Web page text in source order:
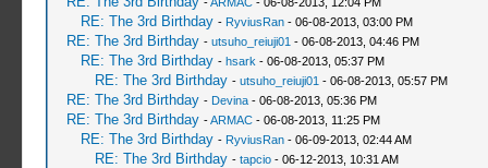
RE: The 3rd Birthday - RyviusRan- 06-08-2013, 03:00 PM
RE: The 3rd Birthday - utsuho_reiuji01 - 06-08-2013, 04:46 PM
RE: The 3rd Birthday - hsark - 06-08-2013, 05:37 PM
RE: The 3rd Birthday - utsuho_reiuji01 - 06-08-2013, 05:57 PM
RE: The 3rd Birthday - Devina- 06-08-2013, 05:36 PM
RE: The 3rd Birthday -ARMAC- 06-08-2013, 11:25 PM
RE: The 3rd Birthday - RyviusRan- 06-09-2013, 02:44 AM
RE: The 3rd Birthday - tapcio- 06-12-2013, 10:31 AM